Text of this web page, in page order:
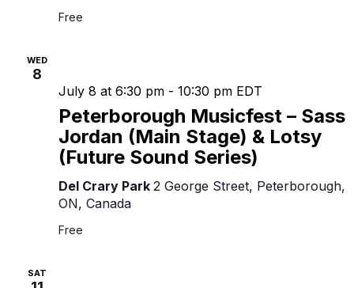
Free
WED
8
Peterborough Musicfest – Sass
Jordan (Main Stage) & Lotsy
(Future Sound Series)
July 8 at 6:30 pm - 10:30 pm EDT
Del Crary Park 2 George Street, Peterborough,
ON, Canada
Free
SAT